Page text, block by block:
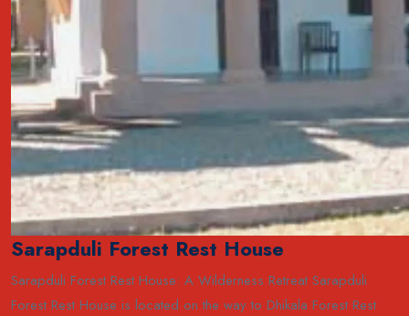
Sarapduli Forest Rest House
Sarapduli Forest Rest House: A Wilderness Retreat Sarapduli
Forest Rest House is located on the way to Dhikala Forest Rest